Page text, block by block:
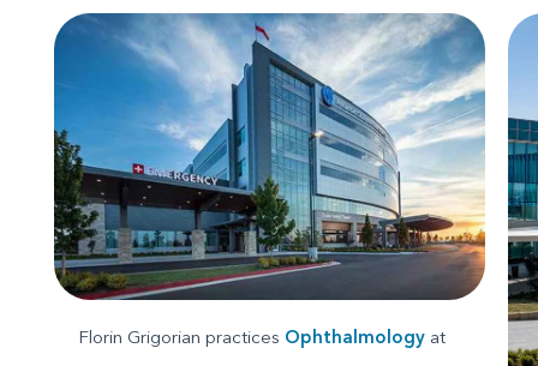
Florin Grigorian practices Ophthalmology at